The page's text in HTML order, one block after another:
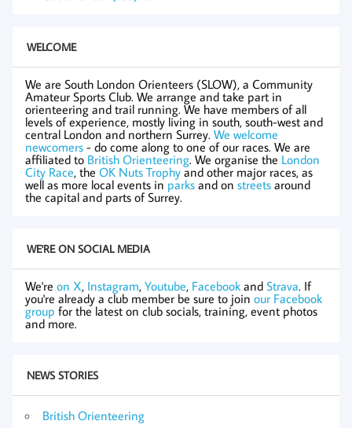
WELCOME
We are South London Orienteers (SLOW), a Community
Amateur Sports Club. We arrange and take part in
orienteering and trail running. We have members of all
levels of experience, mostly living in south, south-west and
central London and northern Surrey. We welcome
newcomers - do come along to one of our races. We are
affiliated to British Orienteering. We organise the London
City Race, the OK Nuts Trophyand other major races, as
well as more local events in parks and on streets around
the capital and parts of Surrey.
WE'RE ON SOCIAL MEDIA
We're on X, Instagram, Youtube, Facebook and Strava. If
you're already a club member be sure to join our Facebook
group for the latest on club socials, training, event photos
and more.
NEWS STORIES
British Orienteering